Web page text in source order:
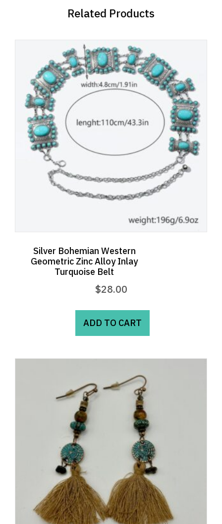
Related Products
Silver Bohemian Western
Geometric Zinc Alloy Inlay
Turquoise Belt
$28.00
ADD TO CART